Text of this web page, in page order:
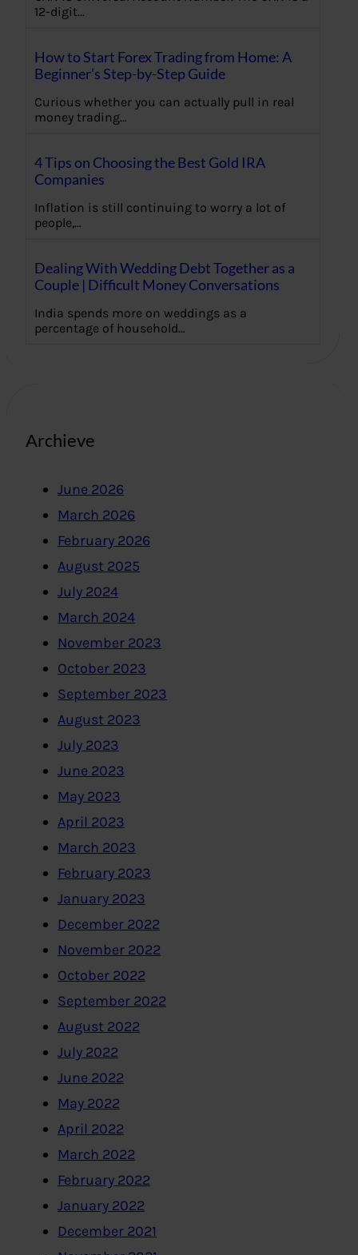
12-digit…
How to Start Forex Trading from Home: A
Beginner’s Step-by-Step Guide
Curious whether you can actually pull in real
money trading…
4 Tips on Choosing the Best Gold IRA
Companies
Inflation is still continuing to worry a lot of
people,…
Dealing With Wedding Debt Together as a
Couple | Difficult Money Conversations
India spends more on weddings as a
percentage of household…
Archieve
June 2026
March 2026
February 2026
August 2025
July 2024
March 2024
November 2023
October 2023
September 2023
August 2023
July 2023
June 2023
May 2023
April 2023
March 2023
February 2023
January 2023
December 2022
November 2022
October 2022
September 2022
August 2022
July 2022
June 2022
May 2022
April 2022
March 2022
February 2022
January 2022
December 2021